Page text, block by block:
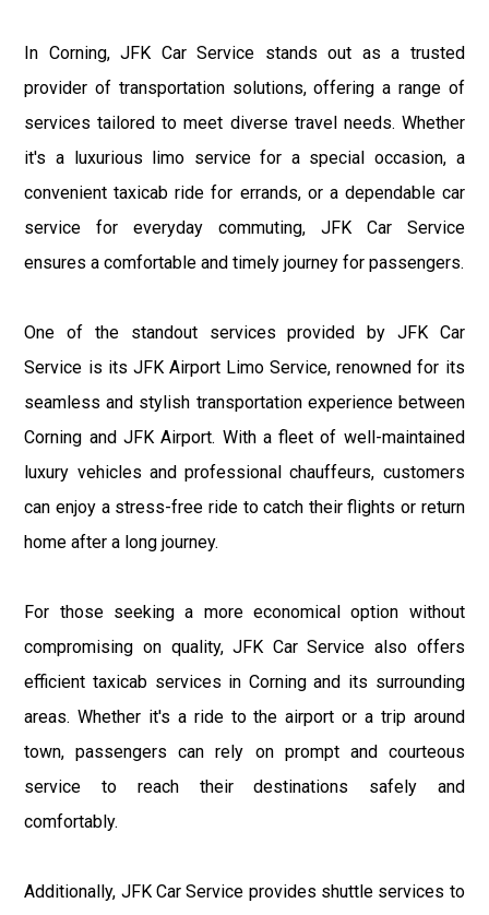
In Corning, JFK Car Service stands out as a trusted
provider of transportation solutions, offering a range of
services tailored to meet diverse travel needs. Whether
it's a luxurious limo service for a special occasion, a
convenient taxicab ride for errands, or a dependable car
service for everyday commuting, JFK Car Service
ensures a comfortable and timely journey for passengers.
One of the standout services provided by JFK Car
Service is its JFK Airport Limo Service, renowned for its
seamless and stylish transportation experience between
Corning and JFK Airport. With a fleet of well-maintained
luxury vehicles and professional chauffeurs, customers
can enjoy a stress-free ride to catch their flights or return
home after a long journey.
For those seeking a more economical option without
compromising on quality, JFK Car Service also offers
efficient taxicab services in Corning and its surrounding
areas. Whether it's a ride to the airport or a trip around
town, passengers can rely on prompt and courteous
service to reach their destinations safely and
comfortably.
Additionally, JFK Car Service provides shuttle services to